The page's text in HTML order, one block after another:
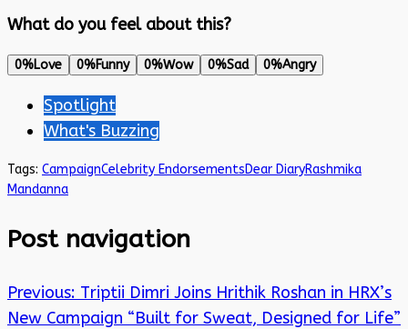
What do you feel about this?
0%Love 0%Funny 0%Wow 0%Sad 0%Angry
Spotlight
What's Buzzing
Tags: CampaignCelebrity EndorsementsDear DiaryRashmika
Mandanna
Post navigation
Previous: Triptii Dimri Joins Hrithik Roshan in HRX’s
New Campaign “Built for Sweat, Designed for Life”